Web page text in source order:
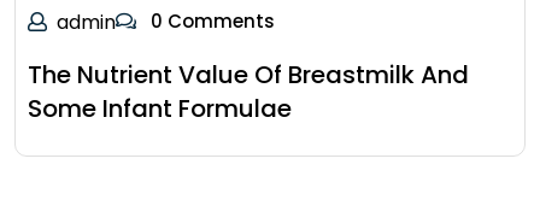
admin 0 Comments
The Nutrient Value Of Breastmilk And
Some Infant Formulae